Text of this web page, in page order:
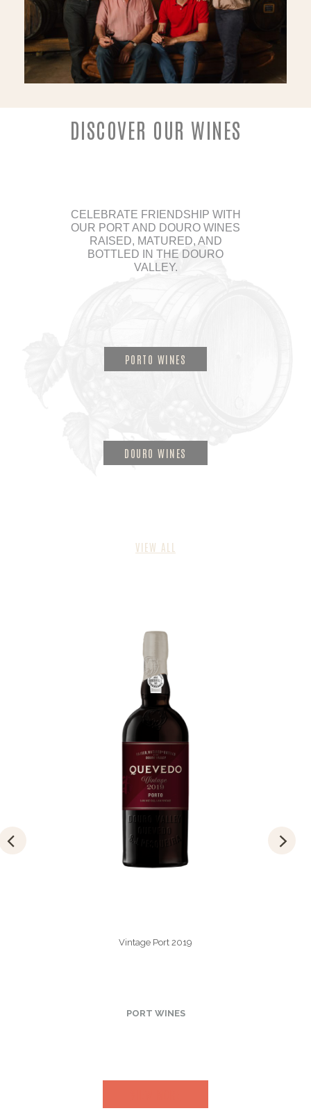
DISCOVER OUR WINES
CELEBRATE FRIENDSHIP WITH
OUR PORT AND DOURO WINES
RAISED, MATURED, AND
BOTTLED IN THE DOURO
VALLEY.
PORTO WINES
DOURO WINES
VIEW ALL
Vintage Port 2019
PORT WINES